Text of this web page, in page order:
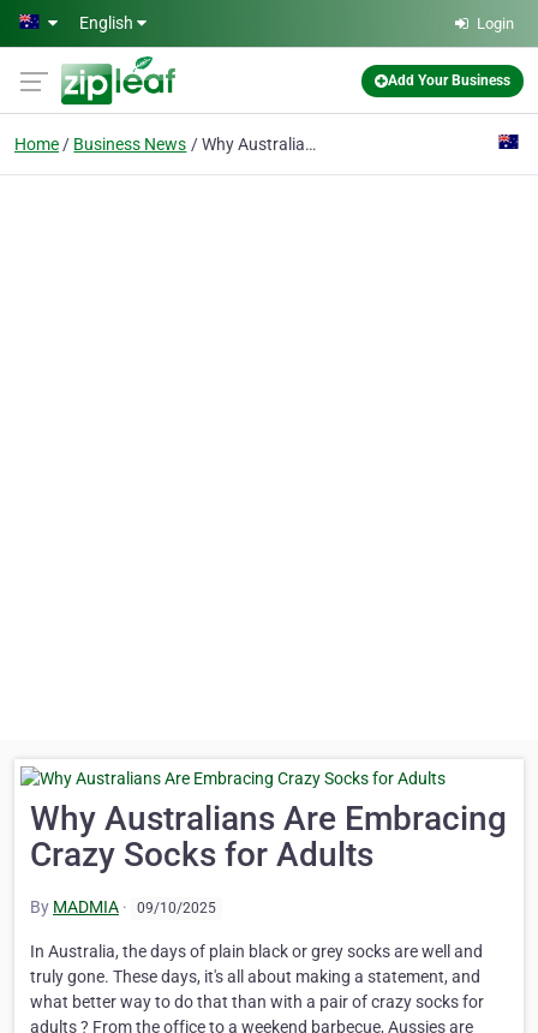
Skip to main content
English Login
Add Your Business
Home Business News Why Australians Are Embracing Crazy Socks for Adults
Why Australians Are Embracing
Crazy Socks for Adults
By MADMIA · 09/10/2025
In Australia, the days of plain black or grey socks are well and
truly gone. These days, it's all about making a statement, and
what better way to do that than with a pair of crazy socks for
adults ? From the office to a weekend barbecue, Aussies are